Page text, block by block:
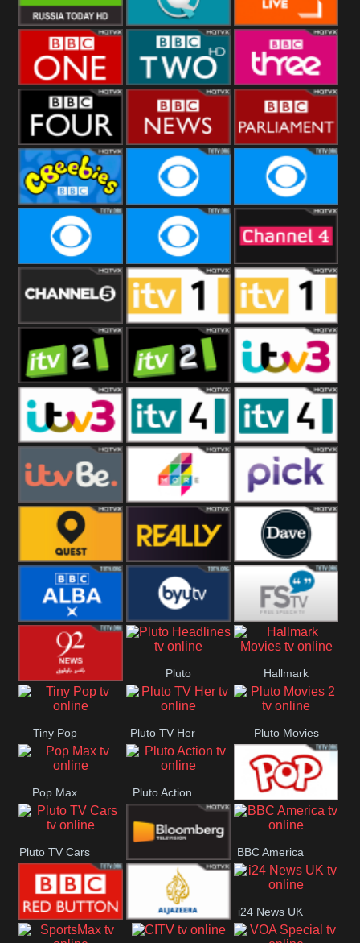
RT UK QVC UK London Live
BBC One BBC Two BBC Three
BBC Four BBC News BBC
Parliament
CBeebies CBS Action CBS Drama
CBS Reality CBS Reality
+1
Channel Four
Channel Five ITV ITV 1 +1
ITV 2 ITV 2 +1 ITV 3
ITV 3 +1 ITV 4 ITV 4 +1
ITVBe More4 Pick
Quest Really Dave
BBC ALBA BYUTV Free Speech
92 News UK
Pluto
Headlines
Hallmark
Movies
Tiny Pop Pluto TV Her Pluto Movies
2
Pop Max Pluto Action
True Movies
Pop
Pluto TV Cars
Bloomberg
UK
BBC America
i24 News UK